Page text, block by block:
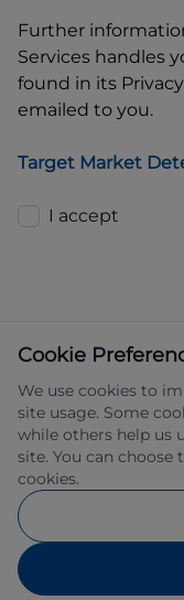
Further
Services handles
found in its
emailed to you.
Target Market
I accept
IFSA Pty
as Subaru
by Allied
Cookie
We use cookies to
site usage. Some
while others help us
site. You can choose
cookies.